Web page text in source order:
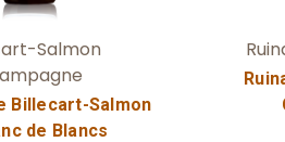
Salmon
Billecart-Salmon
de Blancs